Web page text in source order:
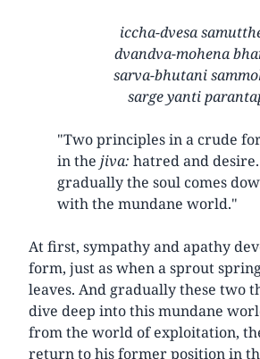
iccha-dvesa
dvandva-mohena
sarva-bhutani
sarge yanti
"Two principles in a crude
in the jiva: hatred and
gradually the soul comes
with the mundane world."
At first, sympathy and apathy
form, just as when a sprout
leaves. And gradually these two
dive deep into this mundane
from the world of exploitation,
return to his former position in